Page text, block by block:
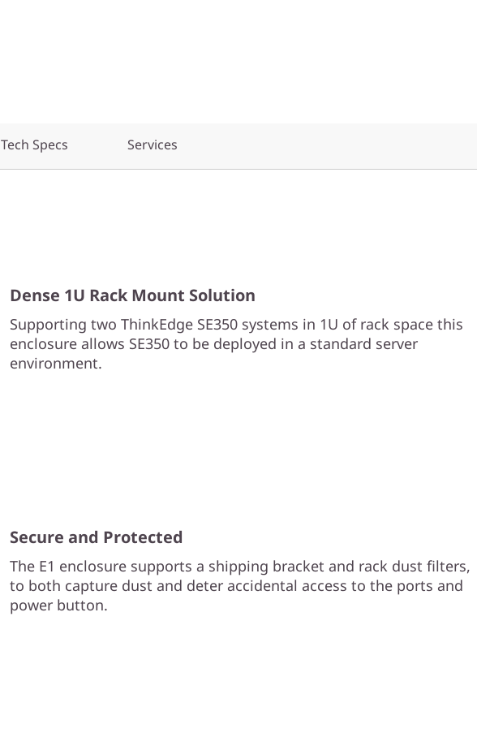
Tech Specs Services
Dense 1U Rack Mount Solution
Supporting two ThinkEdge SE350 systems in 1U of rack space this
enclosure allows SE350 to be deployed in a standard server
environment.
Secure and Protected
The E1 enclosure supports a shipping bracket and rack dust filters,
to both capture dust and deter accidental access to the ports and
power button.